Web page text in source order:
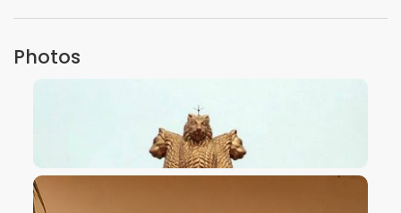
Photos
VIEW IMAGE